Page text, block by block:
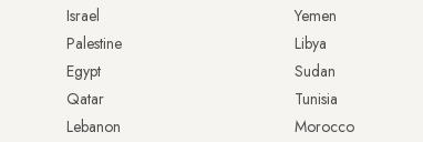
Israel
Palestine
Egypt
Qatar
Lebanon
Yemen
Libya
Sudan
Tunisia
Morocco